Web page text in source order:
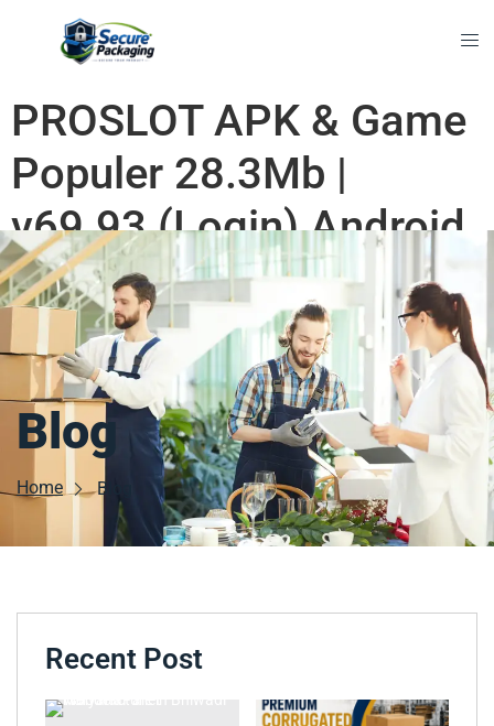
PROSLOT APK & Game
Populer 28.3Mb |
v69.93 (Login) Android
2026 Premium
Blog
Home Blog
Recent Post